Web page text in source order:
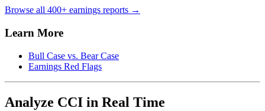
Browse all 400+ earnings reports →
Learn More
Bull Case vs. Bear Case
Earnings Red Flags
Analyze CCI in Real Time